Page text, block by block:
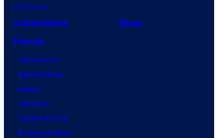
One Piece
Collectibles
Shop
Forum
Contact Us
Advertising
About
Careers
Terms of Use
Privacy Policy